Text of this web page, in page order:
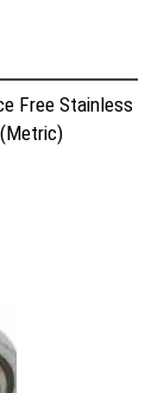
Free Stainless